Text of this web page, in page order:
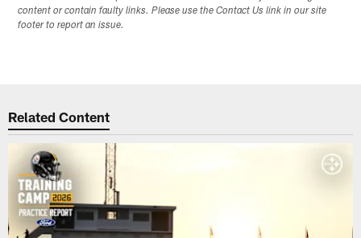
content or contain faulty links. Please use the Contact Us link in our site
footer to report an issue.
Related Content